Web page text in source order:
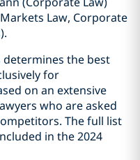
Law, Corporate
determines the best
for
on an extensive
who are asked
The full list
in the 2024